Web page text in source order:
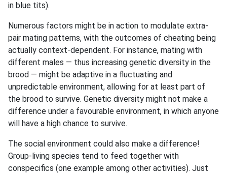
in blue tits).
Numerous factors might be in action to modulate extra-
pair mating patterns, with the outcomes of cheating being
actually context-dependent. For instance, mating with
different males — thus increasing genetic diversity in the
brood — might be adaptive in a fluctuating and
unpredictable environment, allowing for at least part of
the brood to survive. Genetic diversity might not make a
difference under a favourable environment, in which anyone
will have a high chance to survive.
The social environment could also make a difference!
Group-living species tend to feed together with
conspecifics (one example among other activities). Just